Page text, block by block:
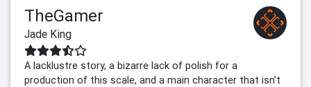
TheGamer
Jade King
A lacklustre story, a bizarre lack of polish for a
production of this scale, and a main character that isn’t